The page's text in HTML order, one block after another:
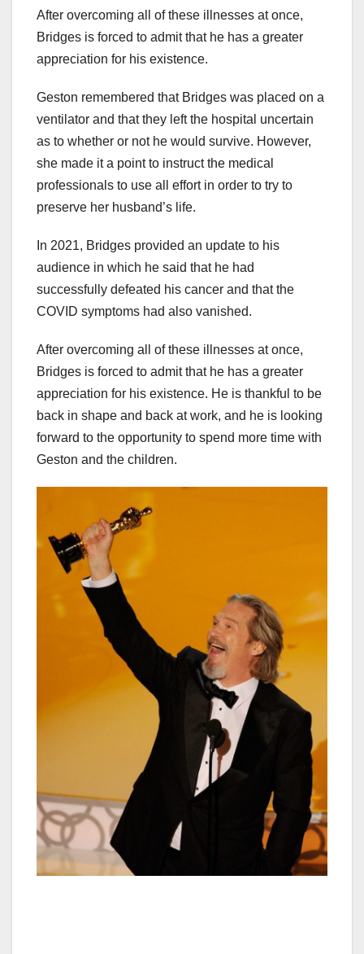
After overcoming all of these illnesses at once,
Bridges is forced to admit that he has a greater
appreciation for his existence.
Geston remembered that Bridges was placed on a
ventilator and that they left the hospital uncertain
as to whether or not he would survive. However,
she made it a point to instruct the medical
professionals to use all effort in order to try to
preserve her husband’s life.
In 2021, Bridges provided an update to his
audience in which he said that he had
successfully defeated his cancer and that the
COVID symptoms had also vanished.
After overcoming all of these illnesses at once,
Bridges is forced to admit that he has a greater
appreciation for his existence. He is thankful to be
back in shape and back at work, and he is looking
forward to the opportunity to spend more time with
Geston and the children.